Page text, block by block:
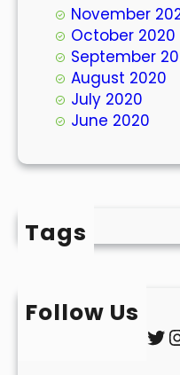
November
October 2020
September
August 2020
July 2020
June 2020
Tags
Follow Us
Twitter